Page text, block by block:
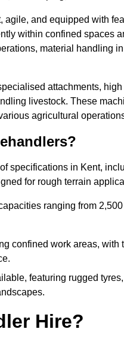
and equipped with
within confined spaces
material handling
attachments,
livestock. These
agricultural
specifications in Kent,
for rough terrain
ranging from
confined work areas,
featuring rugged
Hire?